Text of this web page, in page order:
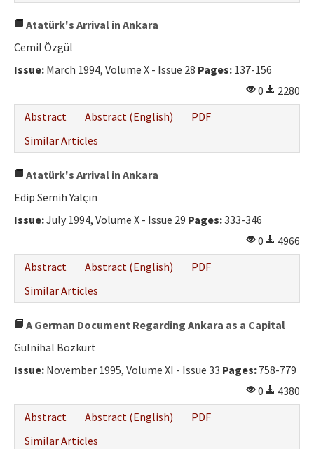
Atatürk's Arrival in Ankara
Cemil Özgül
Issue: March 1994, Volume X - Issue 28 Pages: 137-156
0
2280
Abstract
Abstract (English)
PDF
Similar Articles
Atatürk's Arrival in Ankara
Edip Semih Yalçın
Issue:July 1994, Volume X - Issue 29 Pages:333-346
0
4966
Abstract
Abstract (English)
PDF
Similar Articles
A German Document Regarding Ankara as a Capital
Gülnihal Bozkurt
Issue: November 1995, Volume XI - Issue 33 Pages: 758-779
0
4380
Abstract
Abstract (English)
PDF
Similar Articles